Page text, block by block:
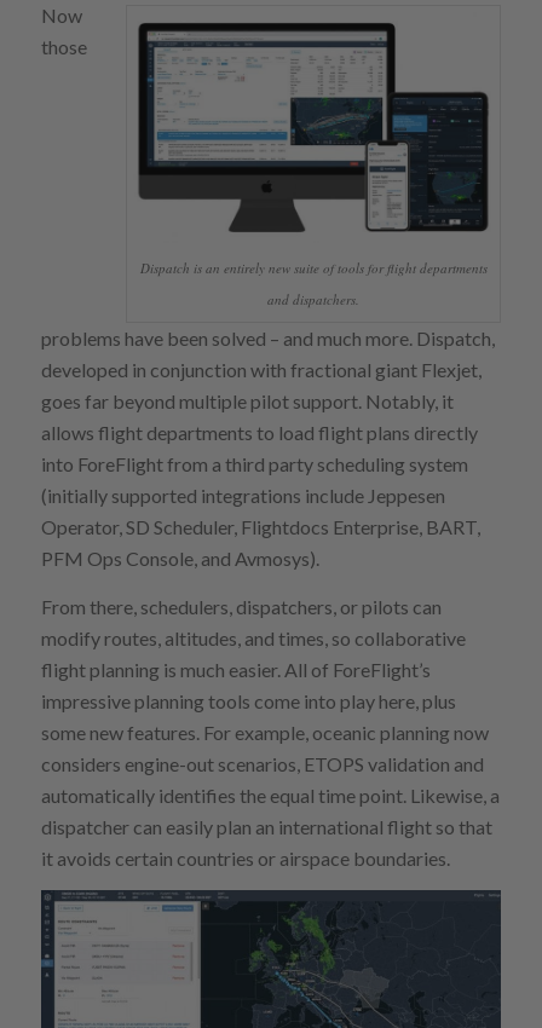
Dispatch is an entirely new suite of tools for flight departments
and dispatchers.
Now
those
problems have been solved – and much more. Dispatch,
developed in conjunction with fractional giant Flexjet,
goes far beyond multiple pilot support. Notably, it
allows flight departments to load flight plans directly
into ForeFlight from a third party scheduling system
(initially supported integrations include Jeppesen
Operator, SD Scheduler, Flightdocs Enterprise, BART,
PFM Ops Console, and Avmosys).
From there, schedulers, dispatchers, or pilots can
modify routes, altitudes, and times, so collaborative
flight planning is much easier. All of ForeFlight’s
impressive planning tools come into play here, plus
some new features. For example, oceanic planning now
considers engine-out scenarios, ETOPS validation and
automatically identifies the equal time point. Likewise, a
dispatcher can easily plan an international flight so that
it avoids certain countries or airspace boundaries.